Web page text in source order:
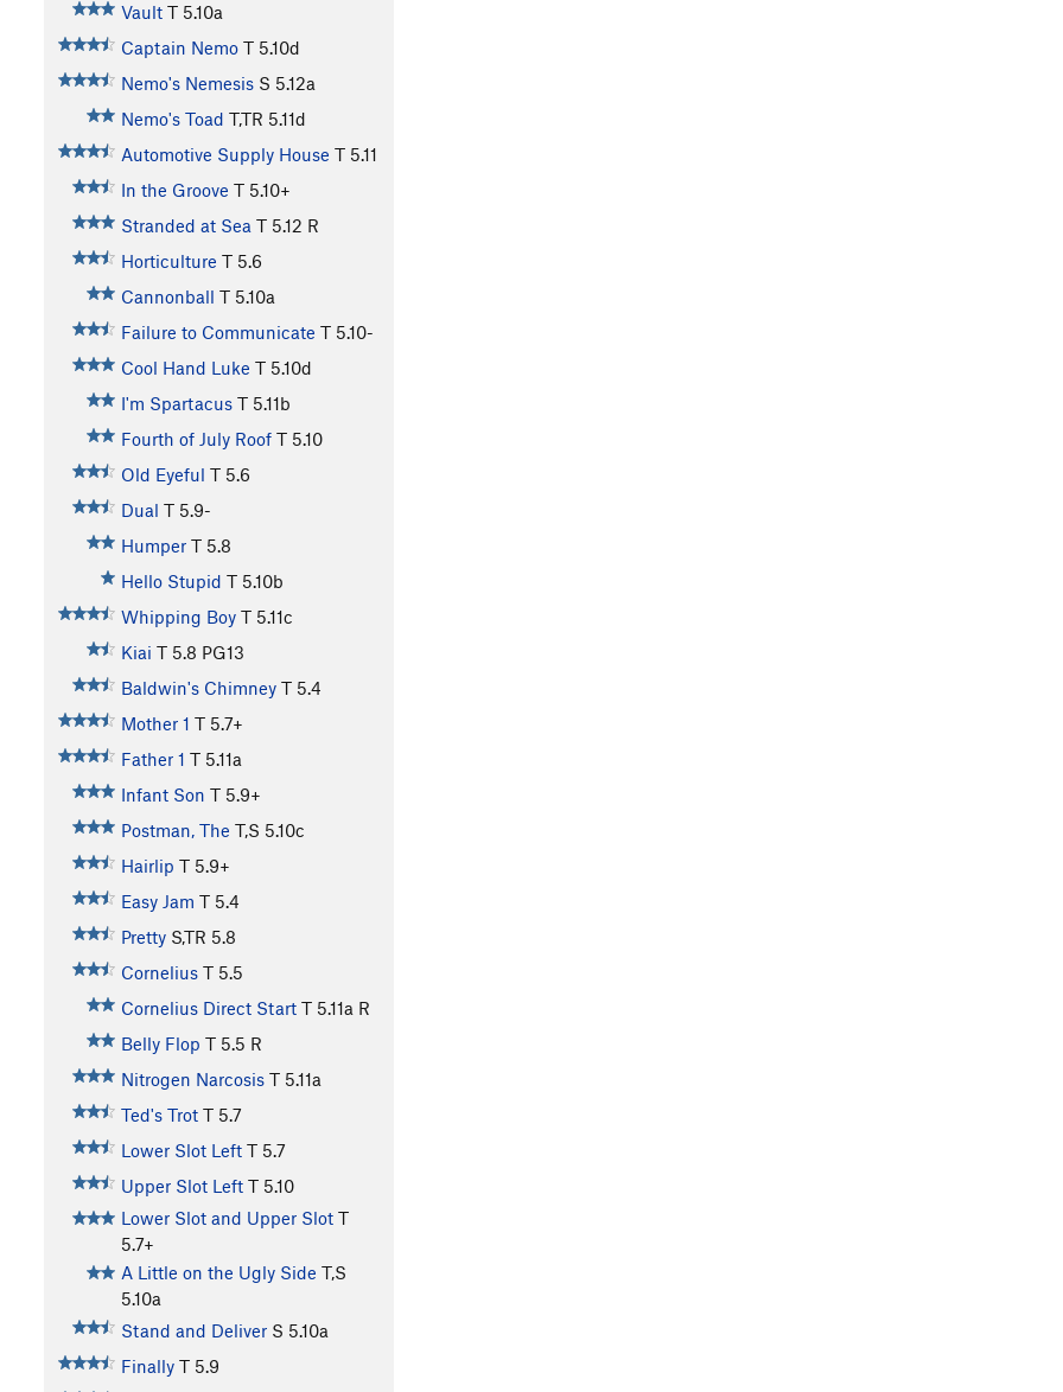
Vault T 5.10a
Captain Nemo T 5.10d
Nemo's Nemesis S 5.12a
Nemo's Toad T,TR 5.11d
Automotive Supply House T 5.11
In the Groove T 5.10+
Stranded at Sea T 5.12 R
Horticulture T 5.6
Cannonball T 5.10a
Failure to Communicate T 5.10-
Cool Hand Luke T 5.10d
I'm Spartacus T 5.11b
Fourth of July Roof T 5.10
Old Eyeful T 5.6
Dual T 5.9-
Humper T 5.8
Hello Stupid T 5.10b
Whipping Boy T 5.11c
Kiai T 5.8 PG13
Baldwin's Chimney T 5.4
Mother 1 T 5.7+
Father 1 T 5.11a
Infant Son T 5.9+
Postman, The T,S 5.10c
Hairlip T 5.9+
Easy Jam T 5.4
Pretty S,TR 5.8
Cornelius T 5.5
Cornelius Direct Start T 5.11a R
Belly Flop T 5.5 R
Nitrogen Narcosis T 5.11a
Ted's Trot T 5.7
Lower Slot Left T 5.7
Upper Slot Left T 5.10
Lower Slot and Upper Slot T
5.7+
A Little on the Ugly Side T,S
5.10a
Stand and Deliver S 5.10a
Finally T 5.9